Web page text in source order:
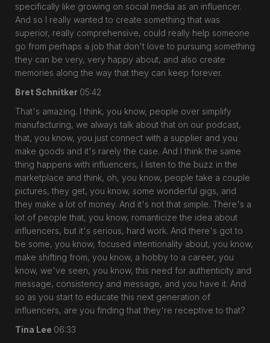
specifically like growing on social media as an influencer.
And so I really wanted to create something that was
superior, really comprehensive, could really help someone
go from perhaps a job that don't love to pursuing something
they can be very, very happy about, and also create
memories along the way that they can keep forever.
Bret Schnitker 05:42
That's amazing. I think, you know, people over simplify
manufacturing, we always talk about that on our podcast,
that, you know, you just connect with a supplier and you
make goods and it's rarely the case. And I think the same
thing happens with influencers, I listen to the buzz in the
marketplace and think, oh, you know, people take a couple
pictures, they get, you know, some wonderful gigs, and
they make a lot of money. And it's not that simple. There's a
lot of people that, you know, romanticize the idea about
influencers, but it's serious, hard work. And there's got to
be some, you know, focused intentionality about, you know,
make shifting from, you know, a hobby to a career, you
know, we've seen, you know, this need for authenticity and
message, consistency and message, and you have it. And
so as you start to educate this next generation of
influencers, are you finding that they're receptive to that?
Tina Lee 06:33